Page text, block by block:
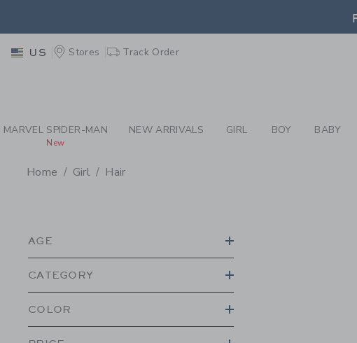
PAGE PRODUCT
US Stores Track Order
MARVEL SPIDER-MAN
New
NEW ARRIVALS GIRL BOY BABY
Home Girl Hair
AGE
CATEGORY
COLOR